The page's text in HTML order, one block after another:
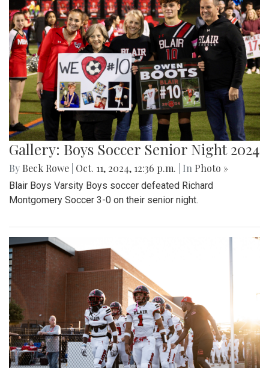
Gallery: Boys Soccer Senior Night 2024
By Beck Rowe Oct. 11, 2024, 12:36 p.m. | In Photo »
Blair Boys Varsity Boys soccer defeated Richard
Montgomery Soccer 3-0 on their senior night.